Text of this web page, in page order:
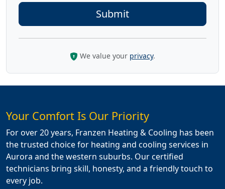
We value your privacy.
Your Comfort Is Our Priority
For over 20 years, Franzen Heating & Cooling has been
the trusted choice for heating and cooling services in
Aurora and the western suburbs. Our certified
technicians bring skill, honesty, and a friendly touch to
every job.